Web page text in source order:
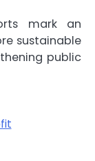
mark an
sustainable
public